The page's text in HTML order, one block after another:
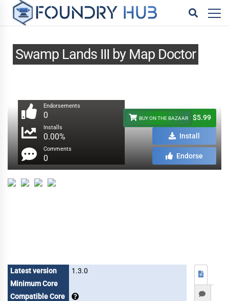
Swamp Lands III by Map Doctor
Endorsements
0
Installs
0.00%
Comments
0
BUY ON THE BAZAAR $5.99
Install
Endorse
Latest version
1.3.0
Minimum Core
Compatible Core